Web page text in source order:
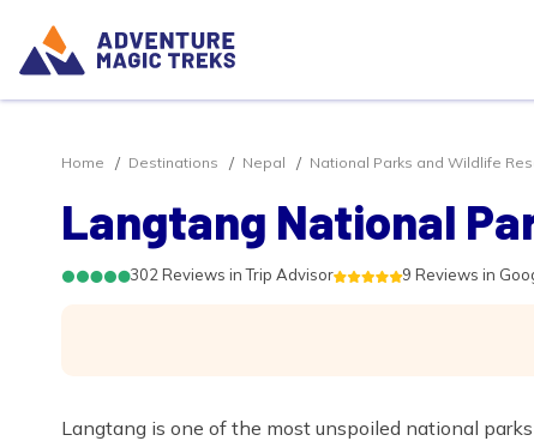
Home Destinations Nepal National Parks and Wildlife
Langtang National
302 Reviews in Trip Advisor 9 Reviews in
Langtang is one of the most unspoiled national